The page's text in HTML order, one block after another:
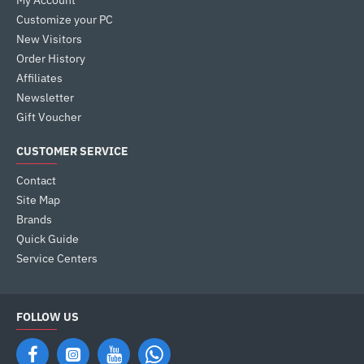
Customize your PC
New Visitors
Order History
Affiliates
Newsletter
Gift Voucher
CUSTOMER SERVICE
Contact
Site Map
Brands
Quick Guide
Service Centers
FOLLOW US